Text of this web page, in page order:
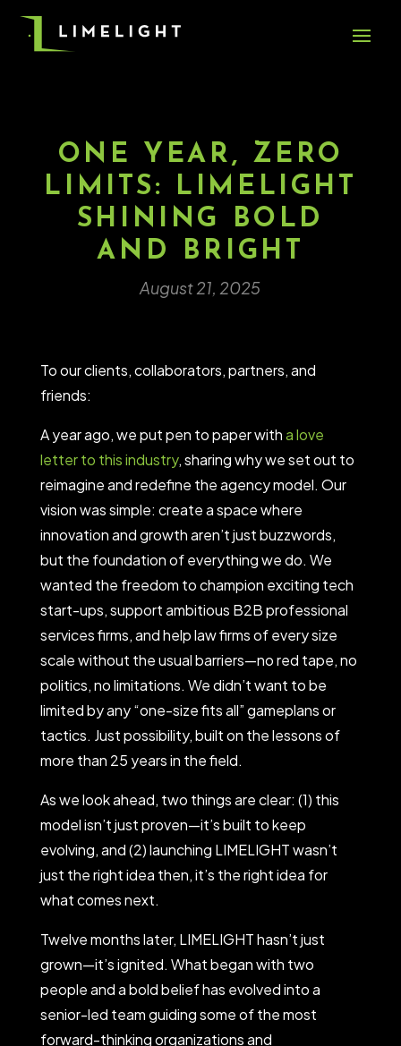
ONE YEAR, ZERO
LIMITS: LIMELIGHT
SHINING BOLD
AND BRIGHT
August 21, 2025
To our clients, collaborators, partners, and
friends:
A year ago, we put pen to paper witha love
letter to this industry, sharing why we set out to
reimagine and redefine the agency model. Our
vision was simple: create a space where
innovation and growth aren’t just buzzwords,
but the foundation of everything we do. We
wanted the freedom to champion exciting tech
start-ups, support ambitious B2B professional
services firms, and help law firms of every size
scale without the usual barriers—no red tape, no
politics, no limitations. We didn’t want to be
limited by any “one-size fits all” gameplans or
tactics. Just possibility, built on the lessons of
more than 25 years in the field.
As we look ahead, two things are clear: (1) this
model isn’t just proven—it’s built to keep
evolving, and (2) launching LIMELIGHT wasn’t
just the right idea then, it’s the right idea for
what comes next.
Twelve months later, LIMELIGHT hasn’t just
grown—it’s ignited. What began with two
people and a bold belief has evolved into a
senior-led team guiding some of the most
forward-thinking organizations and